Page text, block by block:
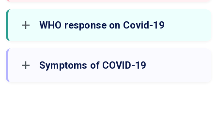
WHO response on Covid-19
Symptoms of COVID-19